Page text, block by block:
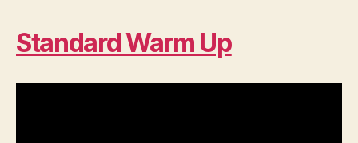
Standard Warm Up